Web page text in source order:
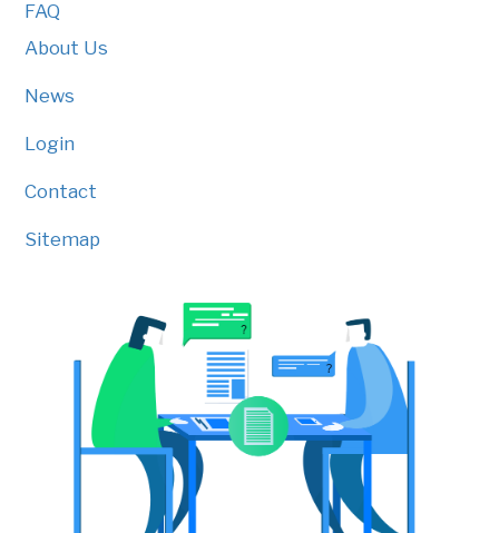
FAQ
About Us
News
Login
Contact
Sitemap